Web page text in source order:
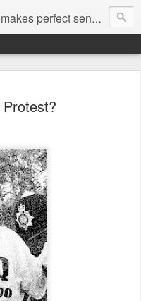
perfect sense...